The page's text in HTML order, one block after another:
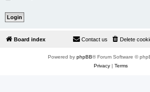
Board index Delete
Contact us
Powered by phpBB® Forum Software ©
Privacy| Terms